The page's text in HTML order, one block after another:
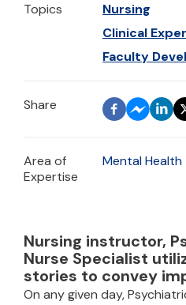
Topics
Nursing
Clinical
Faculty
Area of
Expertise
Mental Health
Nursing instructor,
Nurse Specialist
stories to convey
On any given day,